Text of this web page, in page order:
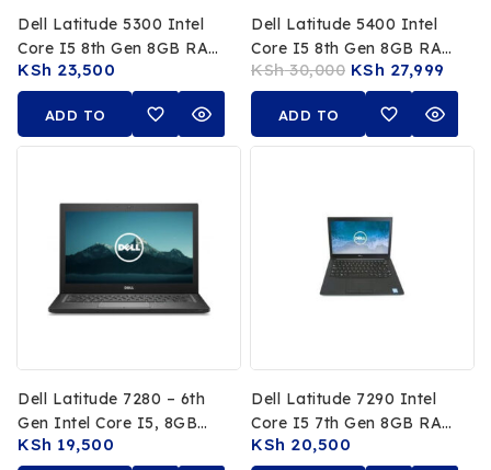
Dell Latitude 5300 Intel
Core I5 8th Gen 8GB RAM
256GB SSD 13.3″ FHD
Laptop
KSh 23,500
ADD TO
CART
Dell Latitude 5400 Intel
Core I5 8th Gen 8GB RAM
256GB SSD 14-Inch FHD
Non-Touch
KSh30,000 KSh 27,999
ADD TO
CART
Dell Latitude 7280 – 6th
Gen Intel Core I5, 8GB
RAM, 256GB SSD, 12.5-
KSh 19,500
Dell Latitude 7290 Intel
Core I5 7th Gen 8GB RAM
256GB SSD 12.5″ FHD
KSh 20,500